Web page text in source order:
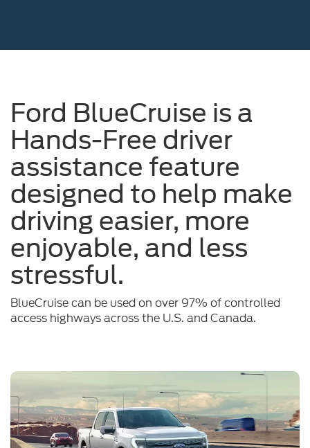
BlueCruise
a
sunny
day
Ford BlueCruise is a
Hands-Free driver
assistance feature
designed to help make
driving easier, more
enjoyable, and less
stressful.
BlueCruise can be used on over 97% of controlled
access highways across the U.S. and Canada.